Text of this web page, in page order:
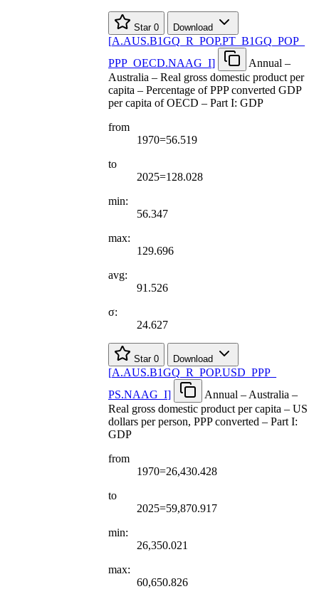
Star 0 Download
[A.AUS.B1GQ R POP.PT B1GQ POP
PPP OECD.NAAG I]
Annual –
Australia – Real gross domestic product per
capita – Percentage of PPP converted GDP
per capita of OECD – Part I: GDP
from
1970=56.519
to
2025=128.028
min:
56.347
max:
129.696
avg:
91.526
σ:
24.627
Star 0 Download
[A.AUS.B1GQ R POP.USD PPP
PS.NAAG I]
Annual – Australia –
Real gross domestic product per capita – US
dollars per person, PPP converted – Part I:
GDP
from
1970=26,430.428
to
2025=59,870.917
min:
26,350.021
max:
60,650.826